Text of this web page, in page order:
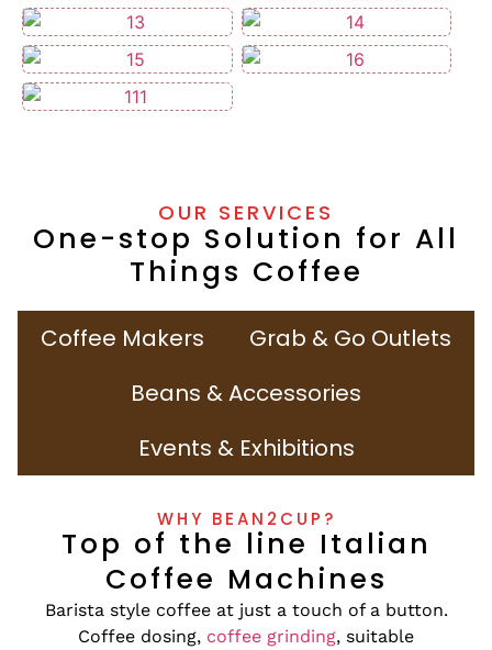
OUR SERVICES
One-stop Solution for All
Things Coffee
Coffee Makers
Grab & Go Outlets
Beans & Accessories
Events & Exhibitions
WHY BEAN2CUP?
Top of the line Italian
Coffee Machines
Barista style coffee at just a touch of a button.
Coffee dosing, coffee grinding, suitable